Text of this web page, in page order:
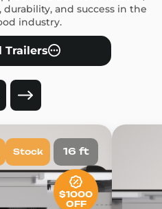
and success in the
industry.
Trailers
16 ft
Stock
$1000
OFF